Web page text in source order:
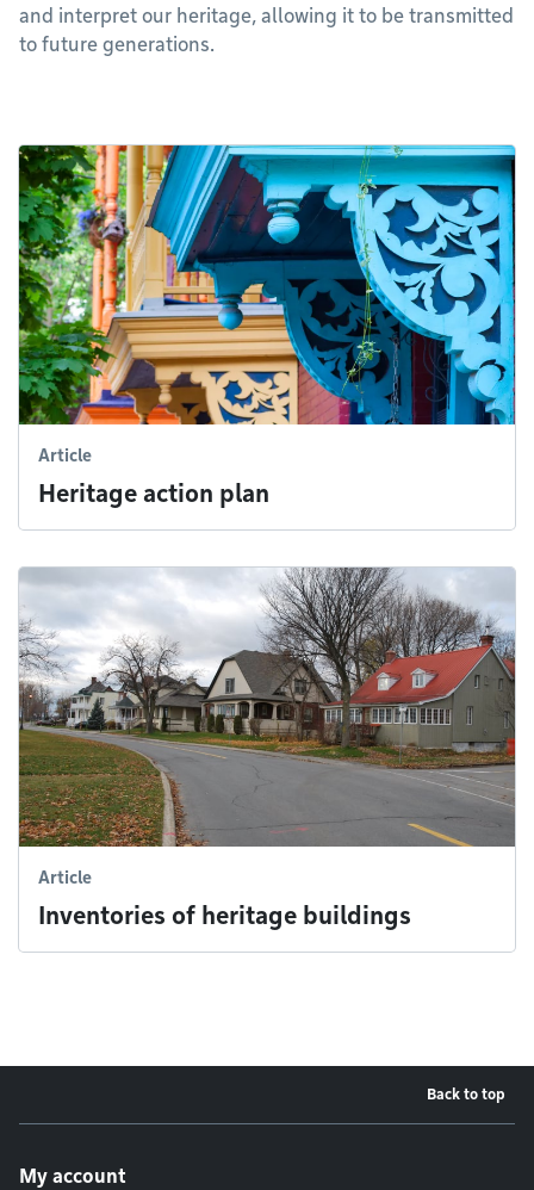
and interpret our heritage, allowing it to be transmitted
to future generations.
Article
Heritage action plan
Article
Inventories of heritage buildings
Back to top
My account